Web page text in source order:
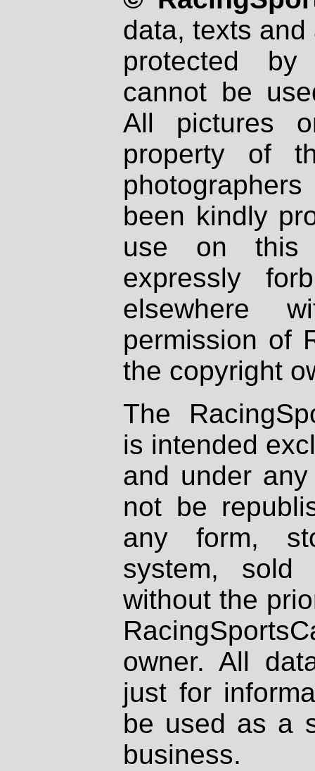
data, texts
protected
cannot be
All pictures
property of
been kindly
use on
expressly
elsewhere
permission of
the copyright
The
is intended
and under
not be
any form,
system, sold
without the
owner. All
just for
be used as a
business.